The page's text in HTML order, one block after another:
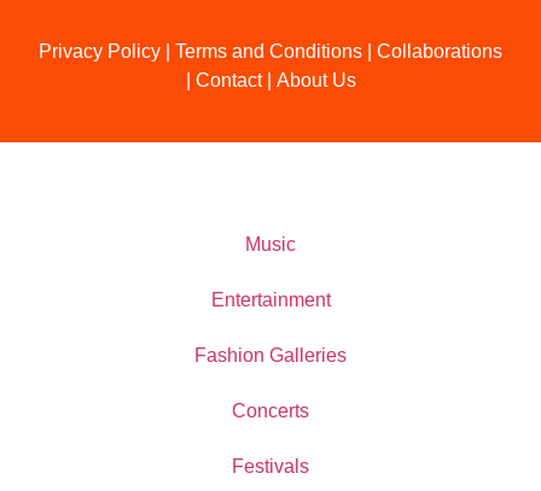
Privacy Policy Terms and Conditions
Collaborations
Contact| About Us
Music
Entertainment
Fashion Galleries
Concerts
Festivals